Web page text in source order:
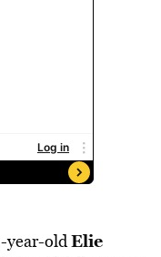
year-oldElie